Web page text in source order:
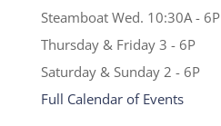
Steamboat Wed. 10:30A - 6P
Thursday & Friday 3 - 6P
Saturday & Sunday 2 - 6P
Full Calendar of Events